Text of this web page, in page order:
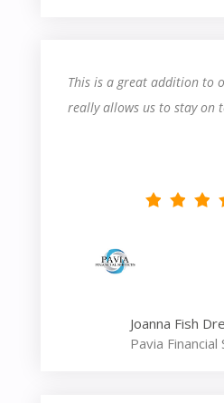
This is a great addition to
really allows us to stay on
Joanna Fish
Pavia Financial